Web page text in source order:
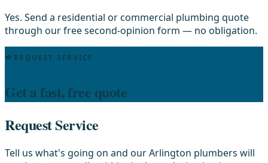
Yes. Send a residential or commercial plumbing quote
through our free second-opinion form — no obligation.
REQUEST SERVICE
Get a fast, free quote
Request Service
Tell us what's going on and our Arlington plumbers will